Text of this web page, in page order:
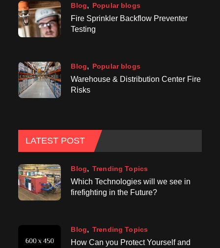
Blog Popular blogs
Fire Sprinkler Backflow Preventer
Testing
Blog Popular blogs
Warehouse & Distribution Center Fire
Risks
LATEST POST
Blog Trending Topics
Which Technologies will we see in
firefighting in the Future?
Blog Trending Topics
How Can you Protect Yourself and